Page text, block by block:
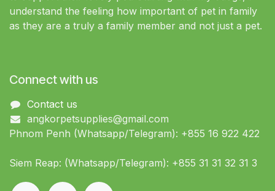
understand the feeling how important of pet in family
as they are a truly a family member and not just a pet.
Connect with us
Contact us
angkorpetsupplies@gmail.com
Phnom Penh (Whatsapp/Telegram): +855 16 922 422
Siem Reap: (Whatsapp/Telegram): +855 31 31 32 31 3